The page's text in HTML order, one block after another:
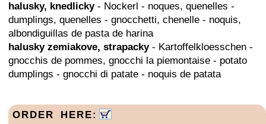
halusky, knedlicky- Nockerl - noques, quenelles -
dumplings, quenelles - gnocchetti, chenelle - noquis,
albondiguillas de pasta de harina
halusky zemiakove, strapacky- Kartoffelkloesschen -
gnocchis de pommes, gnocchi la piemontaise - potato
dumplings - gnocchi di patate - noquis de patata
ORDER HERE: